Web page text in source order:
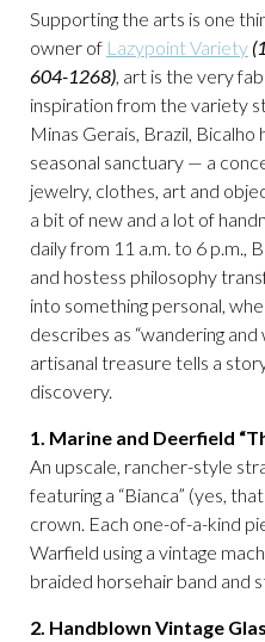
Supporting the arts is one
owner of Lazypoint Variety
604-1268), art is the very
inspiration from the variety
Minas Gerais, Brazil, Bicalho
seasonal sanctuary — a
jewelry, clothes, art and
a bit of new and a lot of
daily from 11 a.m. to 6 p.m.,
and hostess philosophy
into something personal,
describes as “wandering
artisanal treasure tells a
discovery.
1. Marine and Deerfield
An upscale, rancher-style
featuring a “Bianca” (yes,
crown. Each one-of-a-kind
Warfield using a vintage
braided horsehair band and
2. Handblown Vintage